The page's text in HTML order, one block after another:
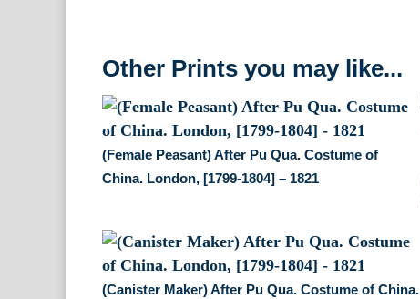
Other Prints you may like...
(Female Peasant) After Pu Qua. Costume of
China. London, [1799-1804] – 1821
(Canister Maker) After Pu Qua. Costume of China.